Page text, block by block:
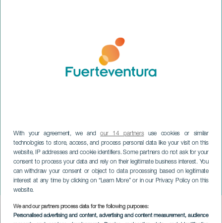
With your agreement, we andour 14 partnersuse cookies or similar
technologies to store, access, and process personal data like your visit on this
website, IP addresses and cookie identifiers. Some partners do not ask for your
consent to process your data and rely on their legitimate business interest. You
can withdraw your consent or object to data processing based on legitimate
interest at any time by clicking on “Learn More” or in our Privacy Policy on this
website.
We and our partners process data for the following purposes:
Personalised advertising and content, advertising and content measurement, audience
El Carmen Festivities in
Puerto del Rosario
FUERTEVENTURA
Imagen
Listado